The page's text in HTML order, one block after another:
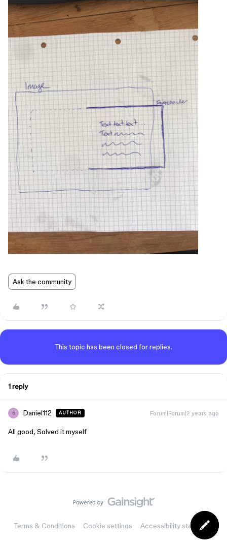
Ask the community
This topic has been closed for replies.
1 reply
D Daniel112 AUTHOR Forum|Forum|2 years ago
All good, Solved it myself
Terms & Conditions Cookie settings Accessibility statement